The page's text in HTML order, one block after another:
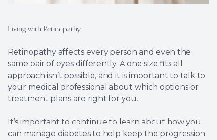
Living with Retinopathy
Retinopathy affects every person and even the
same pair of eyes differently. A one size fits all
approach isn’t possible, and it is important to talk to
your medical professional about which options or
treatment plans are right for you.
It’s important to continue to learn about how you
can manage diabetes to help keep the progression